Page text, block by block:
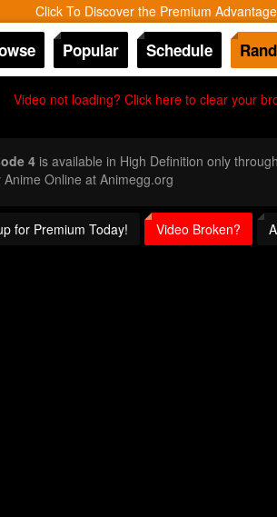
Click To Discover the Premium
Popular Schedule
Video not loading? Click here to clear your
4is available in High Definition only through
Online at Animegg.org
for Premium Today! Video Broken?